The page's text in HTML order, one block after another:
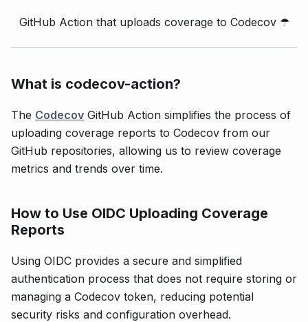
GitHub Action that uploads coverage to Codecov ☂
What is codecov-action?
The Codecov GitHub Action simplifies the process of
uploading coverage reports to Codecov from our
GitHub repositories, allowing us to review coverage
metrics and trends over time.
How to Use OIDC Uploading Coverage
Reports
Using OIDC provides a secure and simplified
authentication process that does not require storing or
managing a Codecov token, reducing potential
security risks and configuration overhead.